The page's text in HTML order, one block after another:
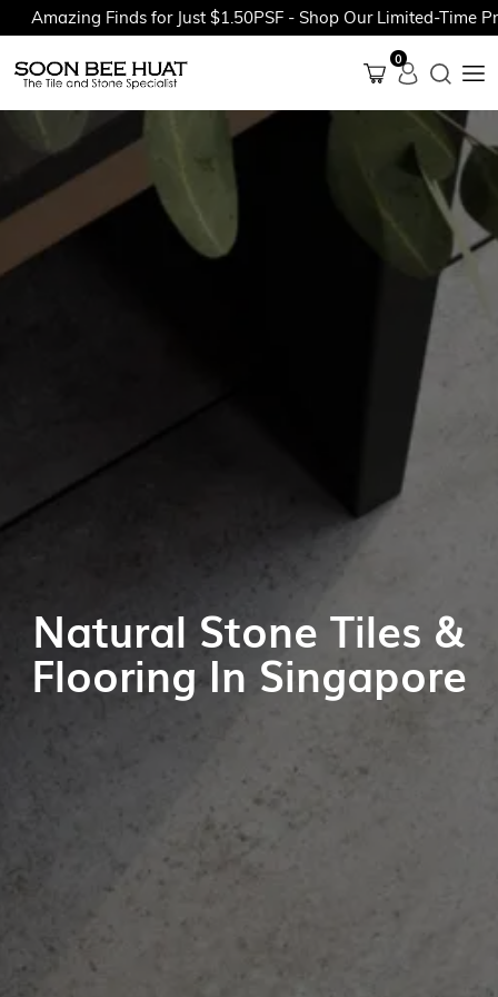
Amazing Finds for Just $1.50PSF - Shop Our Limited-Time
0
Natural Stone Tiles &
Flooring In Singapore